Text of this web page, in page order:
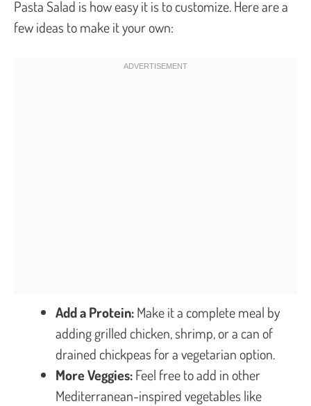
Pasta Salad is how easy it is to customize. Here are a
few ideas to make it your own:
Add a Protein:Make it a complete meal by
adding grilled chicken, shrimp, or a can of
drained chickpeas for a vegetarian option.
More Veggies:Feel free to add in other
Mediterranean-inspired vegetables like